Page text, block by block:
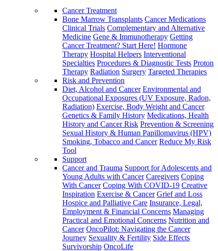
Cancer Treatment
Bone Marrow Transplants Cancer Medications
Clinical Trials Complementary and Alternative
Medicine Gene & Immunotherapy Getting
Cancer Treatment? Start Here! Hormone
Therapy Hospital Helpers Interventional
Specialties Procedures & Diagnostic Tests Proton
Therapy Radiation Surgery Targeted Therapies
Risk and Prevention
Diet, Alcohol and Cancer Environmental and
Occupational Exposures (UV Exposure, Radon,
Radiation) Exercise, Body Weight and Cancer
Genetics & Family History Medications, Health
History and Cancer Risk Prevention & Screening
Sexual History & Human Papillomavirus (HPV)
Smoking, Tobacco and Cancer Reduce My Risk
Tool
Support
Cancer and Trauma Support for Adolescents and
Young Adults with Cancer Caregivers Coping
With Cancer Coping With COVID-19 Creative
Inspiration Exercise & Cancer Grief and Loss
Hospice and Palliative Care Insurance, Legal,
Employment & Financial Concerns Managing
Practical and Emotional Concerns Nutrition and
Cancer OncoPilot: Navigating the Cancer
Journey Sexuality & Fertility Side Effects
Survivorship OncoLife